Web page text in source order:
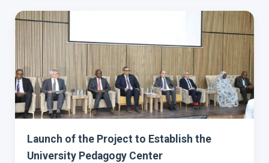
Launch of the Project to Establish the
University Pedagogy Center